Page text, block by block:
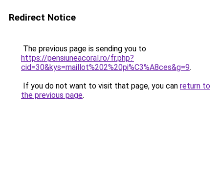
Redirect Notice
The previous page is sending you to
https://pensiuneacoral.ro/fr.php?
cid=30&kys=maillot%202%20pi%C3%A8ces&g=9.
If you do not want to visit that page, you can return to
the previous page.